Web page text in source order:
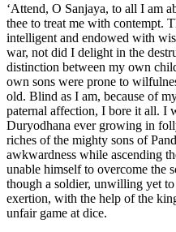
‘Attend, O Sanjaya, to all I am
thee to treat me with contempt.
intelligent and endowed with
war, not did I delight in the
distinction between my own
own sons were prone to
old. Blind as I am, because of
paternal affection, I bore it all. I
Duryodhana ever growing in
riches of the mighty sons of
awkwardness while ascending
unable himself to overcome the
though a soldier, unwilling yet
exertion, with the help of the
unfair game at dice.